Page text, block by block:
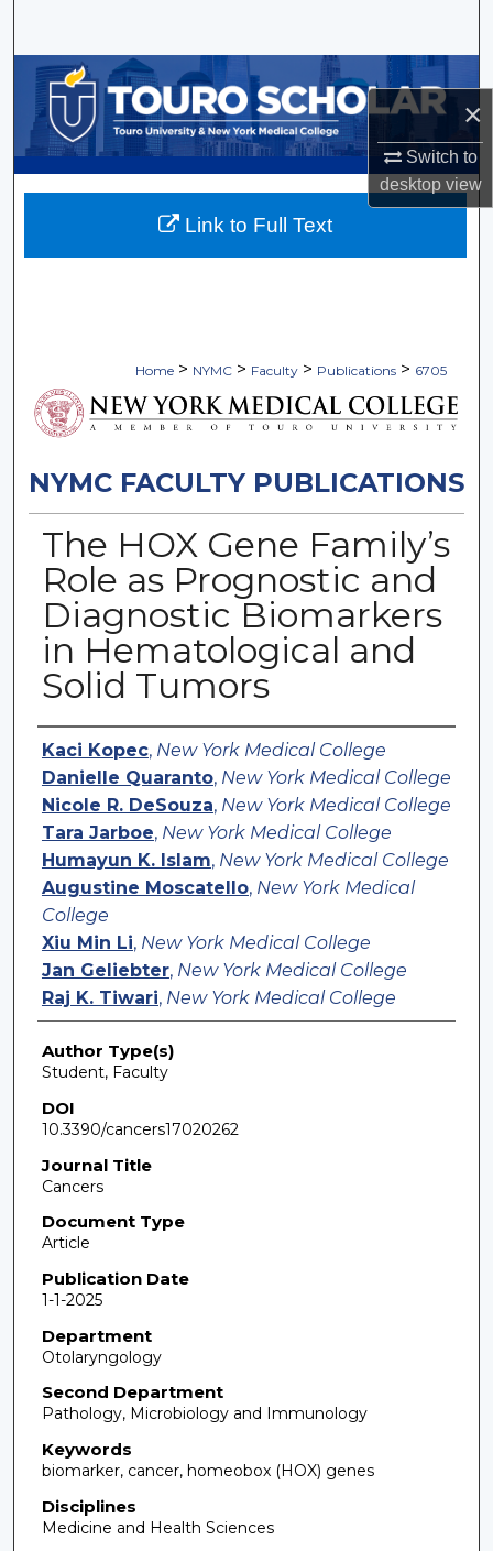
×
Switch to
desktopview
Browse Collections
My Account
About
Home > NYMC > Faculty > Publications > 6705
NYMC FACULTY PUBLICATIONS
The HOX Gene Family’s
Role as Prognostic and
Diagnostic Biomarkers
in Hematological and
Solid Tumors
Authors
Kaci Kopec, New York Medical College
Danielle Quaranto, New York Medical College
Nicole R. DeSouza, New York Medical College
Tara Jarboe, New York Medical College
Humayun K. Islam, New York Medical College
Augustine Moscatello, New York Medical
College
Xiu Min Li, New York Medical College
Jan Geliebter, New York Medical College
Raj K. Tiwari, New York Medical College
Author Type(s)
Student, Faculty
DOI
10.3390/cancers17020262
Journal Title
Cancers
Document Type
Article
Publication Date
1-1-2025
Department
Otolaryngology
Second Department
Pathology, Microbiology and Immunology
Keywords
biomarker, cancer, homeobox (HOX) genes
Disciplines
Medicine and Health Sciences
Link to Full Text